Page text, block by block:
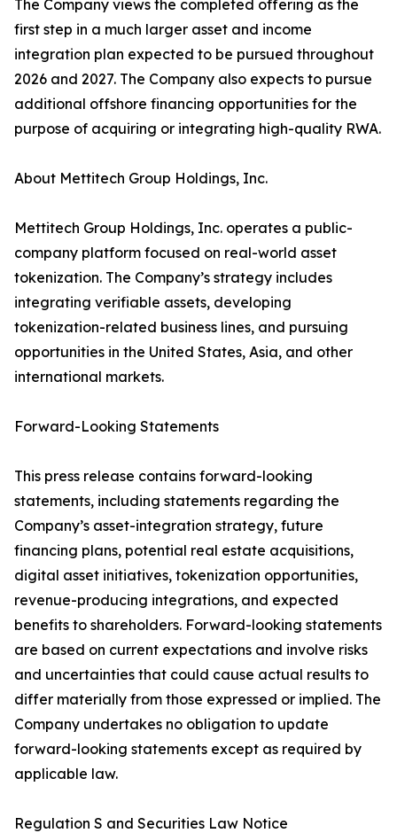
The Company views the completed offering as the
first step in a much larger asset and income
integration plan expected to be pursued throughout
2026 and 2027. The Company also expects to pursue
additional offshore financing opportunities for the
purpose of acquiring or integrating high-quality RWA.
About Mettitech Group Holdings, Inc.
Mettitech Group Holdings, Inc. operates a public-
company platform focused on real-world asset
tokenization. The Company’s strategy includes
integrating verifiable assets, developing
tokenization-related business lines, and pursuing
opportunities in the United States, Asia, and other
international markets.
Forward-Looking Statements
This press release contains forward-looking
statements, including statements regarding the
Company’s asset-integration strategy, future
financing plans, potential real estate acquisitions,
digital asset initiatives, tokenization opportunities,
revenue-producing integrations, and expected
benefits to shareholders. Forward-looking statements
are based on current expectations and involve risks
and uncertainties that could cause actual results to
differ materially from those expressed or implied. The
Company undertakes no obligation to update
forward-looking statements except as required by
applicable law.
Regulation S and Securities Law Notice